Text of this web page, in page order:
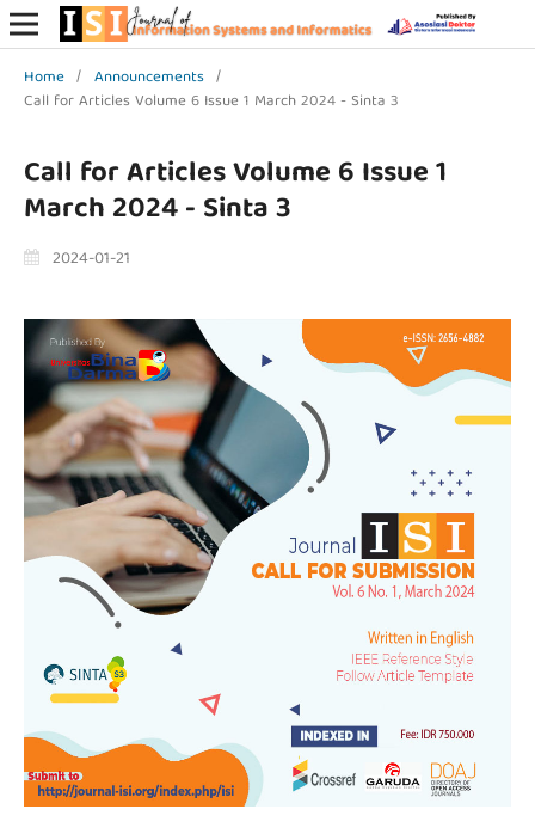
Home / Announcements /
Call for Articles Volume 6 Issue 1 March 2024 - Sinta 3
Call for Articles Volume 6 Issue 1
March 2024 - Sinta 3
2024-01-21